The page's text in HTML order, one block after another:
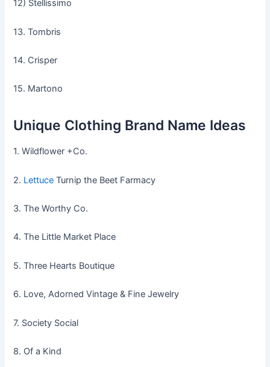
12) Stellissimo
13. Tombris
14. Crisper
15. Martono
Unique Clothing Brand Name Ideas
1. Wildflower +Co.
2. Lettuce Turnip the Beet Farmacy
3. The Worthy Co.
4. The Little Market Place
5. Three Hearts Boutique
6. Love, Adorned Vintage & Fine Jewelry
7. Society Social
8. Of a Kind